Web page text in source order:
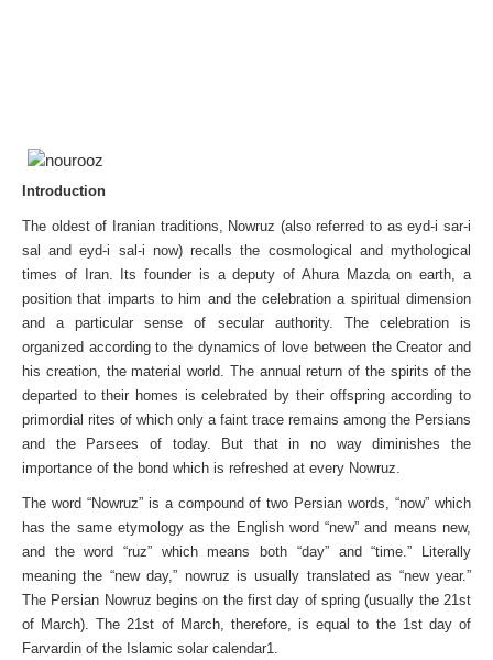
Introduction
The oldest of Iranian traditions, Nowruz (also referred to as eyd-i sar-i
sal and eyd-i sal-i now) recalls the cosmological and mythological
times of Iran. Its founder is a deputy of Ahura Mazda on earth, a
position that imparts to him and the celebration a spiritual dimension
and a particular sense of secular authority. The celebration is
organized according to the dynamics of love between the Creator and
his creation, the material world. The annual return of the spirits of the
departed to their homes is celebrated by their offspring according to
primordial rites of which only a faint trace remains among the Persians
and the Parsees of today. But that in no way diminishes the
importance of the bond which is refreshed at every Nowruz.
The word “Nowruz” is a compound of two Persian words, “now” which
has the same etymology as the English word “new” and means new,
and the word “ruz” which means both “day” and “time.” Literally
meaning the “new day,” nowruz is usually translated as “new year.”
The Persian Nowruz begins on the first day of spring (usually the 21st
of March). The 21st of March, therefore, is equal to the 1st day of
Farvardin of the Islamic solar calendar1.